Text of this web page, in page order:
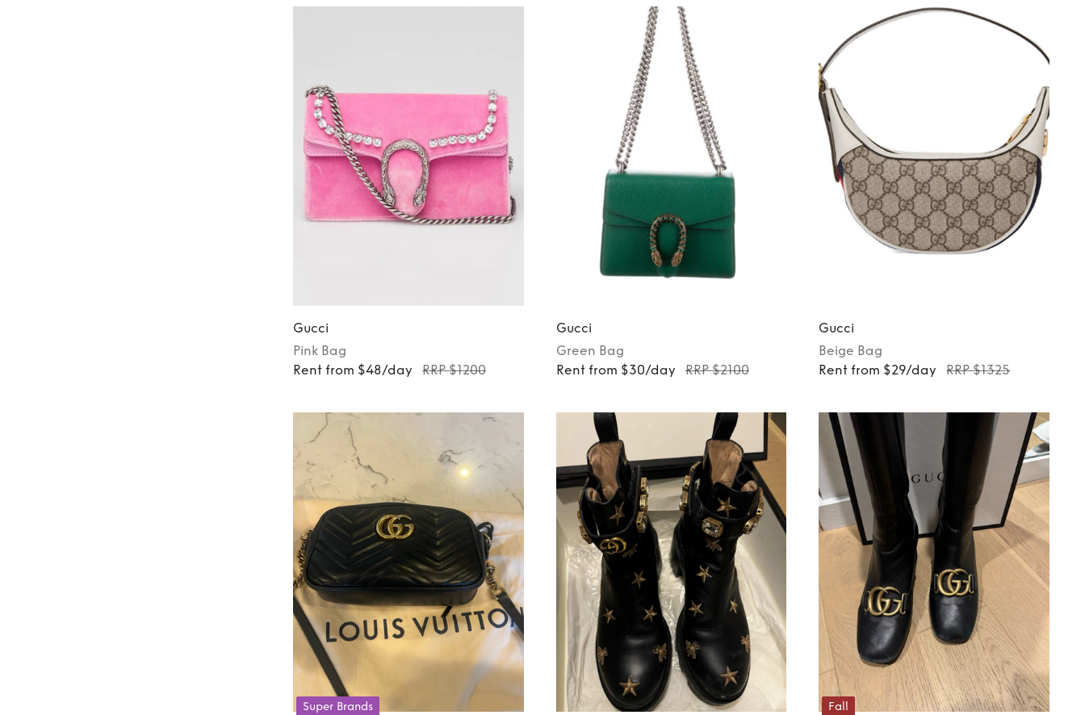
Gucci
Pink Bag
Rent from $48/day
RRP $1200
Gucci
Green Bag
Rent from $30/day
RRP $2100
Gucci
Beige Bag
Rent from $29/day
RRP $1325
Super Brands Fall